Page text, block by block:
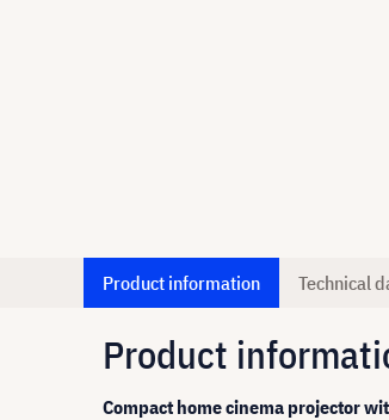
Product information Technical
Product
Compact home cinema projector